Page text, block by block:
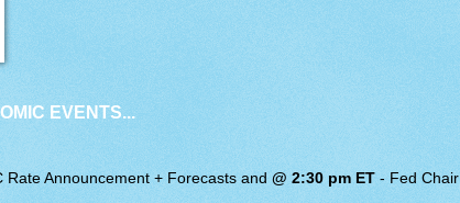
EVENTS...
Rate Announcement + Forecasts and@ 2:30 pm ET-Fed Chair